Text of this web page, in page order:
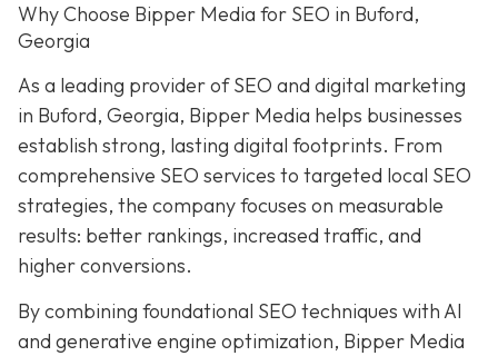
Why Choose Bipper Media for SEO in Buford,
Georgia
As a leading provider of SEO and digital marketing
in Buford, Georgia, Bipper Media helps businesses
establish strong, lasting digital footprints. From
comprehensive SEO services to targeted local SEO
strategies, the company focuses on measurable
results: better rankings, increased traffic, and
higher conversions.
By combining foundational SEO techniques with AI
and generative engine optimization, Bipper Media